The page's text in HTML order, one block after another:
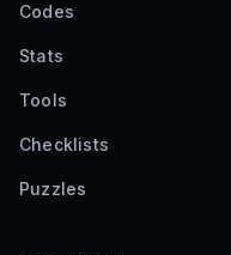
Codes
Stats
Tools
Checklists
Puzzles